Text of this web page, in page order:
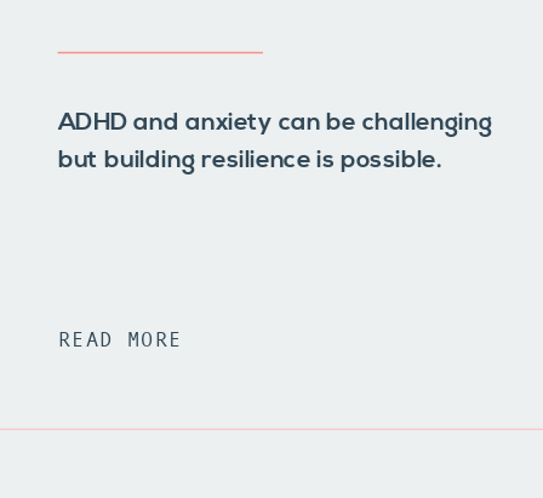
ADHD and anxiety can be challenging
but building resilience is possible.
READ MORE